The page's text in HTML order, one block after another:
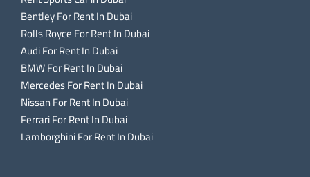
Bentley For Rent In Dubai
Rolls Royce For Rent In Dubai
Audi For Rent In Dubai
BMW For Rent In Dubai
Mercedes For Rent In Dubai
Nissan For Rent In Dubai
Ferrari For Rent In Dubai
Lamborghini For Rent In Dubai